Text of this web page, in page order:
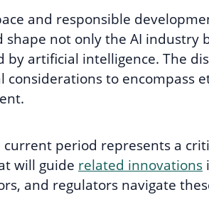
and responsible
shape not only the AI industry
artificial intelligence. The
to encompass
period represents a
will guide related innovations
and regulators navigate